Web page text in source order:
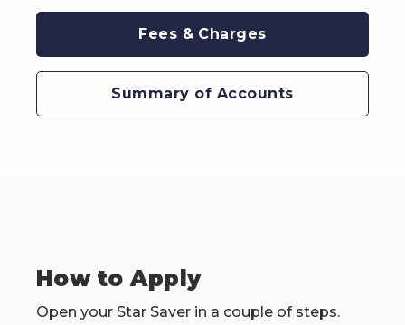
Fees & Charges
Summary of Accounts
How to Apply
Open your Star Saver in a couple of steps.